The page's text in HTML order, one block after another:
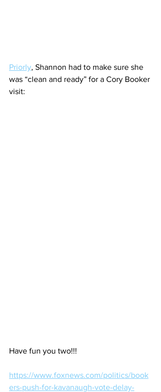
Priorly, Shannon had to make sure she
was “clean and ready” for a Cory Booker
visit:
Have fun you two!!!
https://www.foxnews.com/politics/book
ers-push-for-kavanaugh-vote-delay-